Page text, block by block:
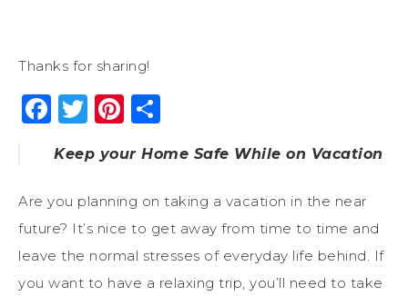
Thanks for sharing!
Facebook
Twitter
Pinterest
Keep your Home Safe While on Vacation
Are you planning on taking a vacation in the near
future? It’s nice to get away from time to time and
leave the normal stresses of everyday life behind. If
you want to have a relaxing trip, you’ll need to take